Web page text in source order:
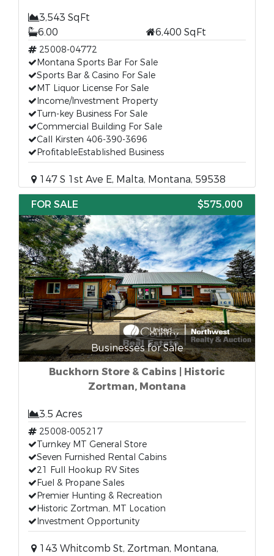
3,543 SqFt
6.00
6,400 SqFt
25008-04772
Montana Sports Bar For Sale
Sports Bar & Casino For Sale
MT Liquor License For Sale
Income/Investment Property
Turn-key Business For Sale
Commercial Building For Sale
Call Kirsten 406-390-3696
ProfitableEstablished Business
147 S 1st Ave E, Malta, Montana, 59538
FOR SALE
$575,000
Businesses for Sale
Buckhorn Store & Cabins | Historic
Zortman, Montana
3.5 Acres
25008-005217
Turnkey MT General Store
Seven Furnished Rental Cabins
21 Full Hookup RV Sites
Fuel & Propane Sales
Premier Hunting & Recreation
Historic Zortman, MT Location
Investment Opportunity
143 Whitcomb St, Zortman, Montana,